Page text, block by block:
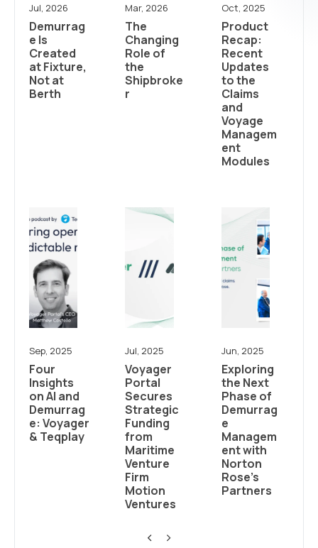
Jul, 2026
Demurrag
e Is
Created
at Fixture,
Not at
Berth
Mar, 2026
The
Changing
Role of
the
Shipbroke
r
Oct, 2025
Product
Recap:
Recent
Updates
to the
Claims
and
Voyage
Managem
ent
Modules
Sep, 2025
Four
Insights
on AI and
Demurrag
e: Voyager
& Teqplay
Jul, 2025
Voyager
Portal
Secures
Strategic
Funding
from
Maritime
Venture
Firm
Motion
Ventures
Jun, 2025
Exploring
the Next
Phase of
Demurrag
e
Managem
ent with
Norton
Rose’s
Partners
< >